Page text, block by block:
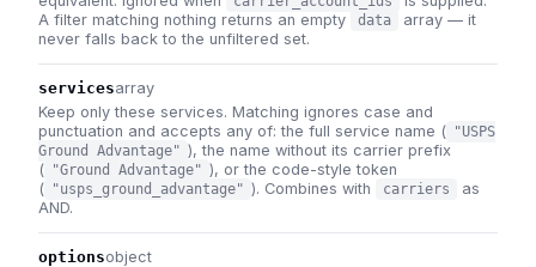
A filter matching nothing returns an empty
data
array — it
never falls back to the unfiltered set.
servicesarray
Keep only these services. Matching ignores case and
punctuation and accepts any of: the full service name ( "USPS
Ground Advantage" ), the name without its carrier prefix
( "Ground Advantage" ), or the code-style token
( "usps_ground_advantage" ). Combines with carriers
as
AND.
optionsobject